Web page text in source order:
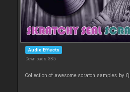
Audio Effects
Downloads: 385
Collection of awesome scratch samples by